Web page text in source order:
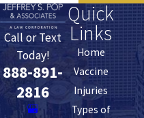
Call or Text
Today!
888-891-
2816
Quick
Links
Home
Vaccine
Injuries
Types of